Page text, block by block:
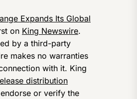
Expands Its Global
on King Newswire.
by a third-party
makes no warranties
with it. King
distribution
or verify the